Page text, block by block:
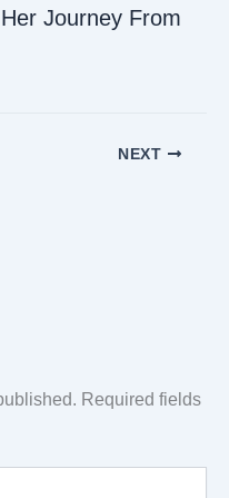
Journey From
NEXT
Required fields